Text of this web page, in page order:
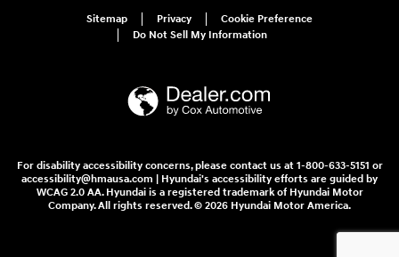
Sitemap Privacy
Cookie Preference
Do Not Sell My Information
For disability accessibility concerns, please contact us at 1-800-633-5151 or
accessibility@hmausa.com | Hyundai's accessibility efforts are guided by
WCAG 2.0 AA. Hyundai is a registered trademark of Hyundai Motor
Company. All rights reserved. © 2026 Hyundai Motor America.